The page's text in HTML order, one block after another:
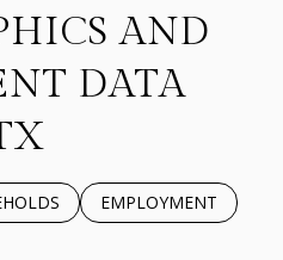
AND
DATA
EMPLOYMENT